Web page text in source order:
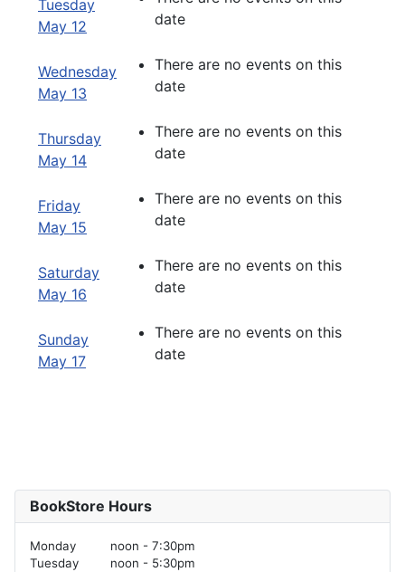
Tuesday
May 12
date
Wednesday
May 13
There are no events on this
date
Thursday
May 14
There are no events on this
date
Friday
May 15
There are no events on this
date
Saturday
May 16
There are no events on this
date
Sunday
May 17
There are no events on this
date
BookStore Hours
Monday
noon - 7:30pm
Tuesday
noon - 5:30pm